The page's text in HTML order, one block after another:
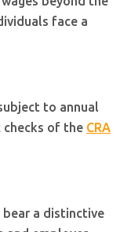
face a
to annual
checks of the CRA
a distinctive